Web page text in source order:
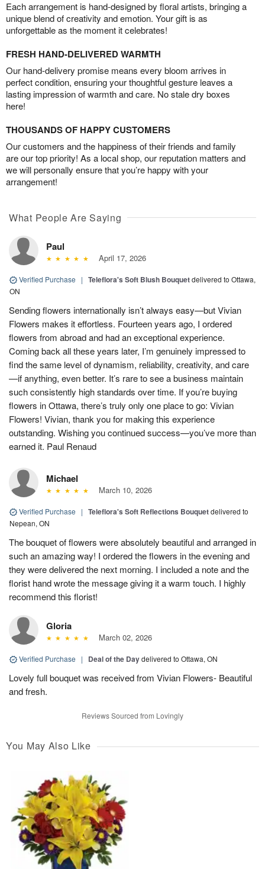
Each arrangement is hand-designed by floral artists, bringing a
unique blend of creativity and emotion. Your gift is as
unforgettable as the moment it celebrates!
FRESH HAND-DELIVERED WARMTH
Our hand-delivery promise means every bloom arrives in
perfect condition, ensuring your thoughtful gesture leaves a
lasting impression of warmth and care. No stale dry boxes
here!
THOUSANDS OF HAPPY CUSTOMERS
Our customers and the happiness of their friends and family
are our top priority! As a local shop, our reputation matters and
we will personally ensure that you’re happy with your
arrangement!
What People Are Saying
Paul
April 17, 2026
Verified Purchase | Teleflora's Soft Blush Bouquetdelivered to Ottawa,
ON
Sending flowers internationally isn’t always easy—but Vivian
Flowers makes it effortless. Fourteen years ago, I ordered
flowers from abroad and had an exceptional experience.
Coming back all these years later, I’m genuinely impressed to
find the same level of dynamism, reliability, creativity, and care
—if anything, even better. It’s rare to see a business maintain
such consistently high standards over time. If you’re buying
flowers in Ottawa, there’s truly only one place to go: Vivian
Flowers! Vivian, thank you for making this experience
outstanding. Wishing you continued success—you’ve more than
earned it. Paul Renaud
Michael
March 10, 2026
Verified Purchase | Teleflora's Soft Reflections Bouquetdelivered to
Nepean, ON
The bouquet of flowers were absolutely beautiful and arranged in
such an amazing way! I ordered the flowers in the evening and
they were delivered the next morning. I included a note and the
florist hand wrote the message giving it a warm touch. I highly
recommend this florist!
Gloria
March 02, 2026
Verified Purchase | Deal of the Daydelivered to Ottawa, ON
Lovely full bouquet was received from Vivian Flowers- Beautiful
and fresh.
Reviews Sourced from Lovingly
You May Also Like